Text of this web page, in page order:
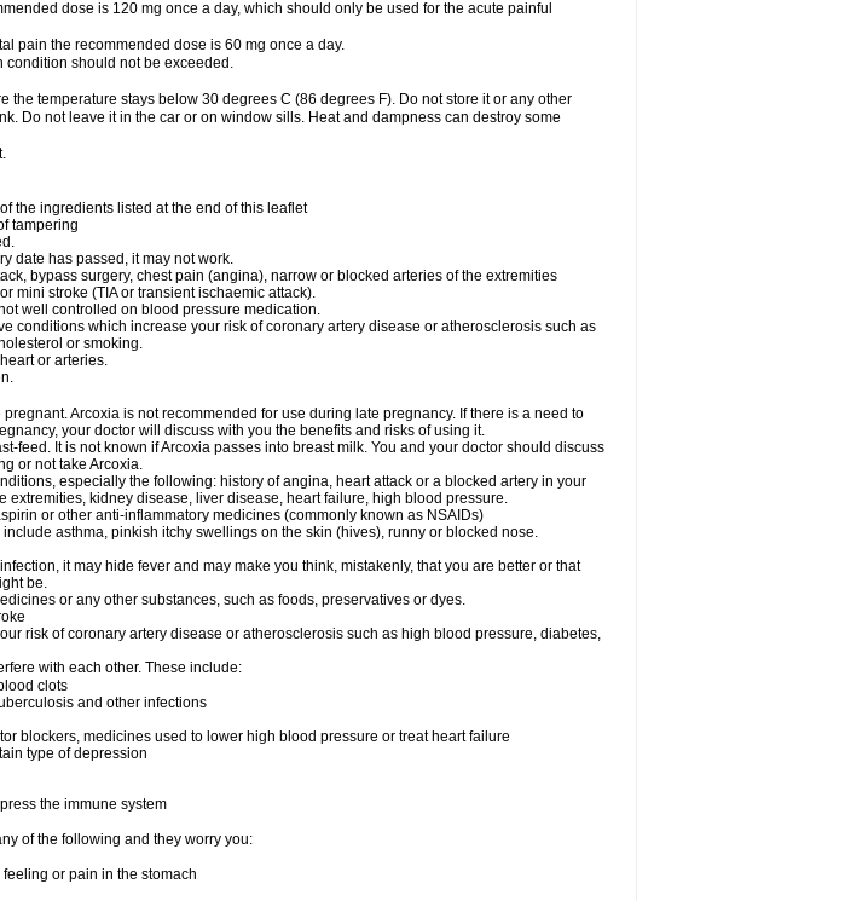
dose is 120 mg once a day, which should only be used for the acute painful
pain the recommended dose is 60 mg once a day.
condition should not be exceeded.
the temperature stays below 30 degrees C (86 degrees F). Do not store it or any other
Do not leave it in the car or on window sills. Heat and dampness can destroy some
the ingredients listed at the end of this leaflet
tampering
date has passed, it may not work.
bypass surgery, chest pain (angina), narrow or blocked arteries of the extremities
mini stroke (TIA or transient ischaemic attack).
well controlled on blood pressure medication.
conditions which increase your risk of coronary artery disease or atherosclerosis such as
or smoking.
or arteries.
Arcoxia is not recommended for use during late pregnancy. If there is a need to
your doctor will discuss with you the benefits and risks of using it.
feed. It is not known if Arcoxia passes into breast milk. You and your doctor should discuss
or not take Arcoxia.
especially the following: history of angina, heart attack or a blocked artery in your
extremities, kidney disease, liver disease, heart failure, high blood pressure.
or other anti-inflammatory medicines (commonly known as NSAIDs)
asthma, pinkish itchy swellings on the skin (hives), runny or blocked nose.
it may hide fever and may make you think, mistakenly, that you are better or that
be.
or any other substances, such as foods, preservatives or dyes.
risk of coronary artery disease or atherosclerosis such as high blood pressure, diabetes,
with each other. These include:
clots
and other infections
blockers, medicines used to lower high blood pressure or treat heart failure
type of depression
the immune system
of the following and they worry you:
or pain in the stomach